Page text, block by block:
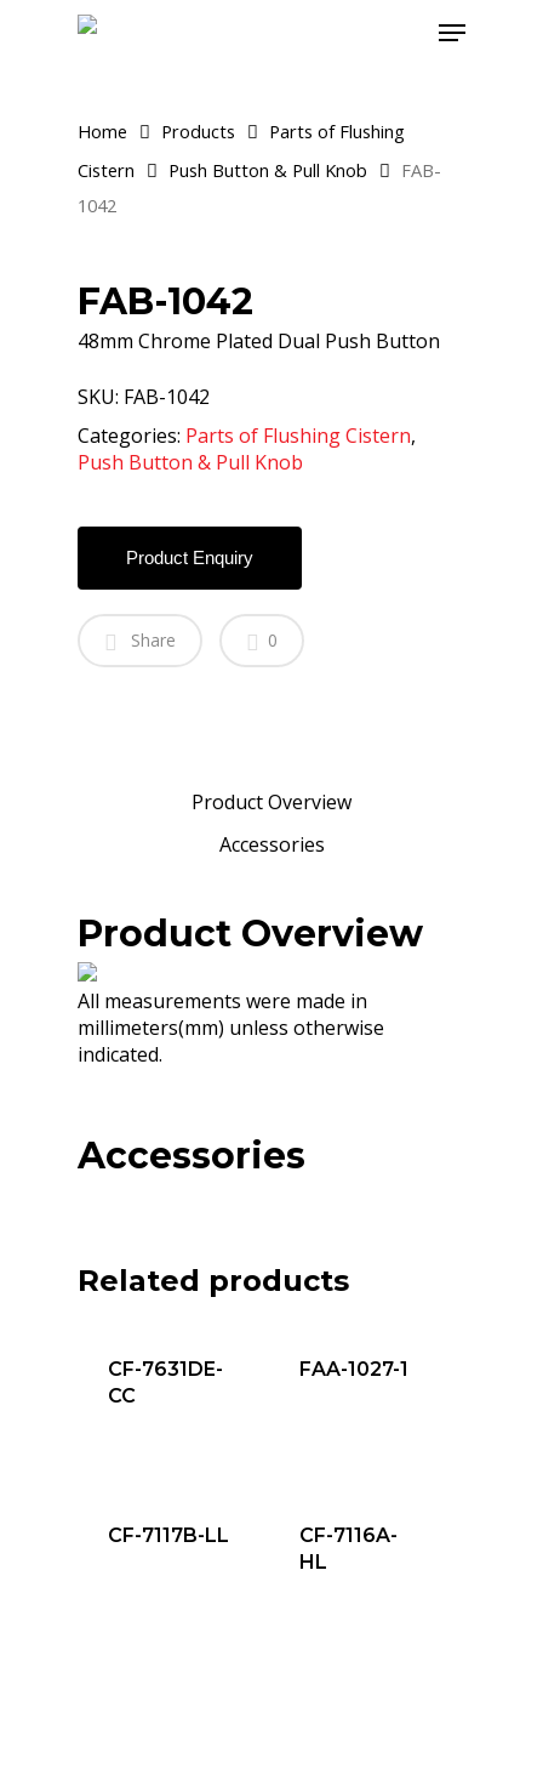
Menu
Home Products
Parts of Flushing
Cistern
Push Button & Pull Knob
FAB-
1042
FAB-1042
48mm Chrome Plated Dual Push Button
SKU: FAB-1042
Categories: Parts of Flushing Cistern,
Push Button & Pull Knob
Product Enquiry
Share 0
Product Overview
Accessories
Product Overview
All measurements were made in
millimeters(mm) unless otherwise
indicated.
Accessories
Related products
CF-7631DE-
CC
FAA-1027-1
CF-7117B-LL
CF-7116A-
HL